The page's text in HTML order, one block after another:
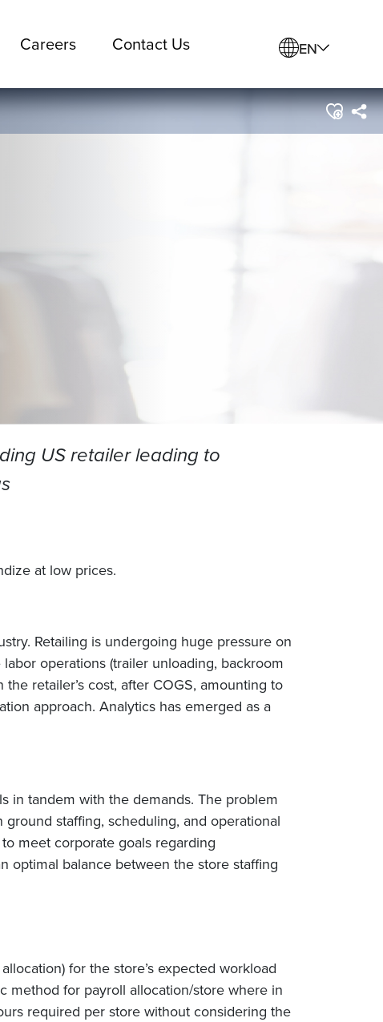
Careers Contact Us EN
US retailer leading to
at low prices.
Retailing is undergoing huge pressure on
operations (trailer unloading, backroom
retailer’s cost, after COGS, amounting to
approach. Analytics has emerged as a
in tandem with the demands. The problem
staffing, scheduling, and operational
meet corporate goals regarding
optimal balance between the store staffing
for the store’s expected workload
method for payroll allocation/store where in
required per store without considering the